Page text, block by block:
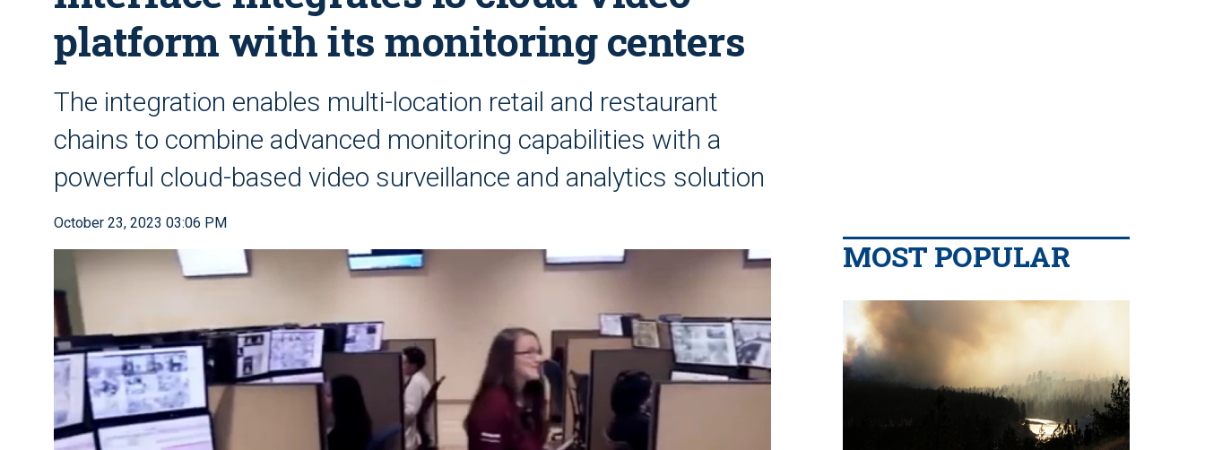
platform with its monitoring centers
The integration enables multi-location retail and restaurant
chains to combine advanced monitoring capabilities with a
powerful cloud-based video surveillance and analytics solution
October 23, 2023 03:06 PM
MOST POPULAR